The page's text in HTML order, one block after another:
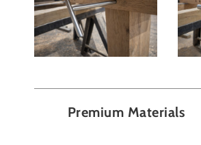
Premium Materials